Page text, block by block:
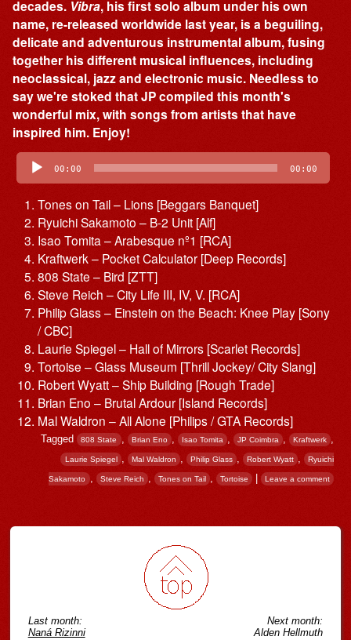
decades. Vibra, his first solo album under his own
name, re-released worldwide last year, is a beguiling,
delicate and adventurous instrumental album, fusing
together his different musical influences, including
neoclassical, jazz and electronic music. Needless to
say we're stoked that JP compiled this month's
wonderful mix, with songs from artists that have
inspired him. Enjoy!
Audio
Player 00:00 00:00
Tones on Tail – Lions [Beggars Banquet]
Ryuichi Sakamoto – B-2 Unit [Alf]
Isao Tomita – Arabesque nº1 [RCA]
Kraftwerk – Pocket Calculator [Deep Records]
808 State – Bird [ZTT]
Steve Reich – City Life III, IV, V. [RCA]
Philip Glass – Einstein on the Beach: Knee Play [Sony
/ CBC]
Laurie Spiegel – Hall of Mirrors [Scarlet Records]
Tortoise – Glass Museum [Thrill Jockey/ City Slang]
Robert Wyatt – Ship Building [Rough Trade]
Brian Eno – Brutal Ardour [Island Records]
Mal Waldron – All Alone [Philips / GTA Records]
Tagged 808 State , Brian Eno , Isao Tomita JP Coimbra , Kraftwerk
Laurie Spiegel , Mal Waldron , Philip Glass , Robert Wyatt , Ryuichi
Sakamoto , Steve Reich , Tones on Tail Tortoise | Leave a comment
Last month:
Naná Rizinni
Next month:
Alden Hellmuth